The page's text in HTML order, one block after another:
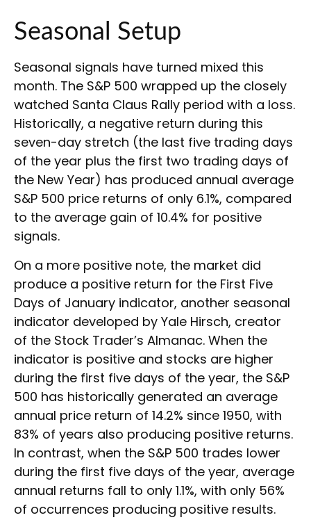
Seasonal Setup
Seasonal signals have turned mixed this
month. The S&P 500 wrapped up the closely
watched Santa Claus Rally period with a loss.
Historically, a negative return during this
seven-day stretch (the last five trading days
of the year plus the first two trading days of
the New Year) has produced annual average
S&P 500 price returns of only 6.1%, compared
to the average gain of 10.4% for positive
signals.
On a more positive note, the market did
produce a positive return for the First Five
Days of January indicator, another seasonal
indicator developed by Yale Hirsch, creator
of the Stock Trader’s Almanac. When the
indicator is positive and stocks are higher
during the first five days of the year, the S&P
500 has historically generated an average
annual price return of 14.2% since 1950, with
83% of years also producing positive returns.
In contrast, when the S&P 500 trades lower
during the first five days of the year, average
annual returns fall to only 1.1%, with only 56%
of occurrences producing positive results.